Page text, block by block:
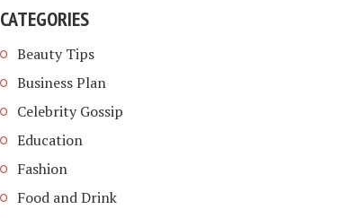
CATEGORIES
Beauty Tips
Business Plan
Celebrity Gossip
Education
Fashion
Food and Drink